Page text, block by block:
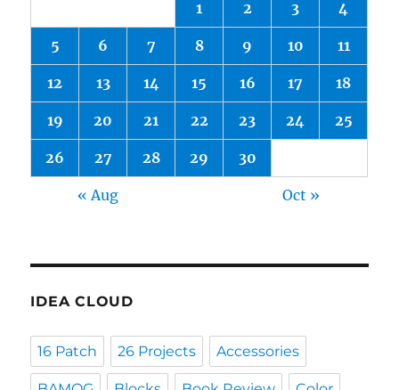
1 2 3 4
5 6 7 8 9 10 11
12 13 14 15 16 17 18
19 20 21 22 23 24 25
26 27 28 29 30
« Aug Oct »
IDEA CLOUD
16 Patch 26 Projects Accessories